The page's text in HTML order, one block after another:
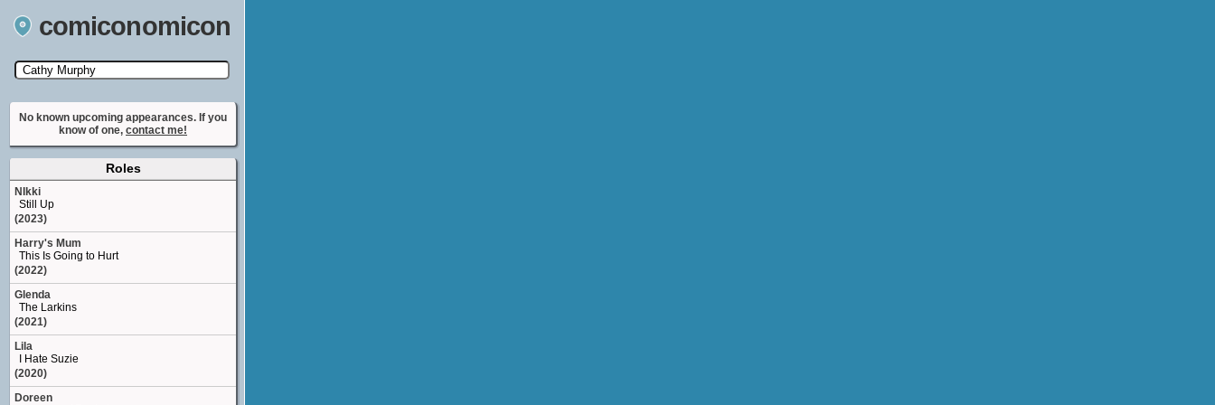
comiconomicon
Search by Comic Convention, actor, film, TV
show, video game, state, or story universe.
No known upcoming appearances. If you
know of one, contact me!
Roles
NIkki
Still Up
(2023)
Harry's Mum
This Is Going to Hurt
(2022)
Glenda
The Larkins
(2021)
Lila
I Hate Suzie
(2020)
Doreen